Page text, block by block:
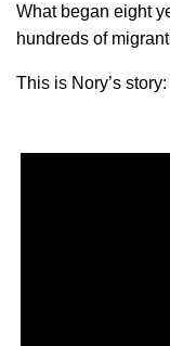
What began eight
hundreds of
This is Nory’s story: